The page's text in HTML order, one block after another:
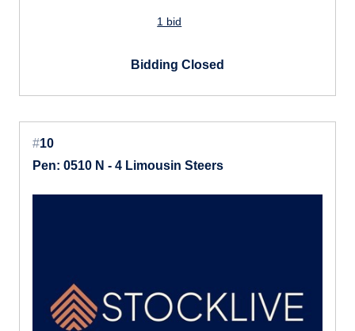
1 bid
Bidding Closed
#10
Pen: 0510 N - 4 Limousin Steers